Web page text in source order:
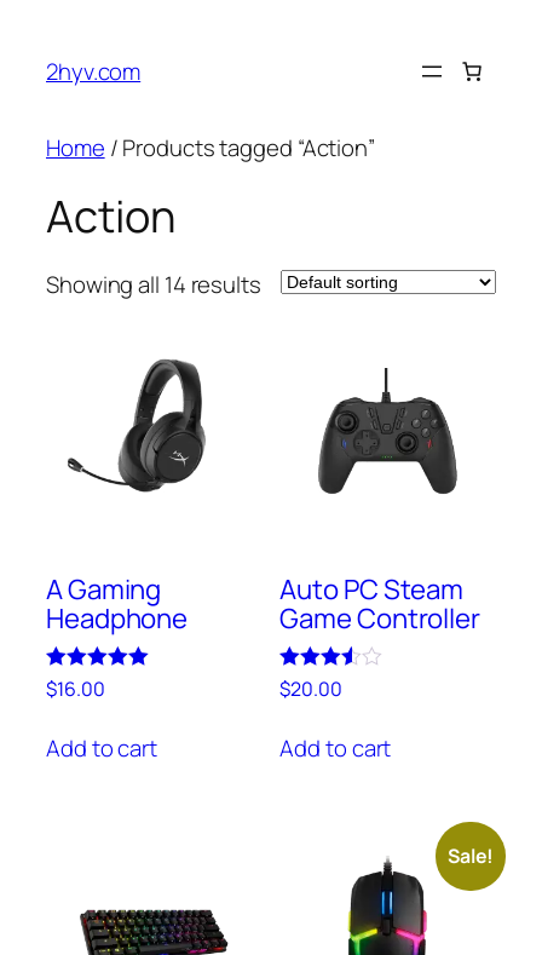
2hyv.com
Home / Products tagged “Action”
Action
Showing all 14 results
A Gaming
Headphone
Rated
5.00
$16.00
Add to cart
Auto PC Steam
Game Controller
Rated
3.50
$20.00
Add to cart
Sale!